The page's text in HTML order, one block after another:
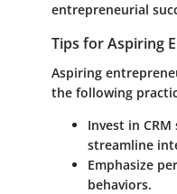
entrepreneurial
Tips for Aspiring
Aspiring
the following
Invest in CRM
streamline
Emphasize
behaviors.